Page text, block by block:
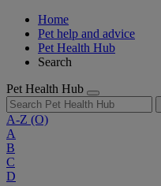
Home
Pet help and advice
Pet Health Hub
Search
Pet Health Hub
A-Z (O)
A
B
C
D